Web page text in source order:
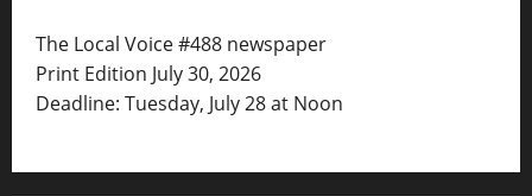
The Local Voice #488 newspaper
Print Edition July 30, 2026
Deadline: Tuesday, July 28 at Noon